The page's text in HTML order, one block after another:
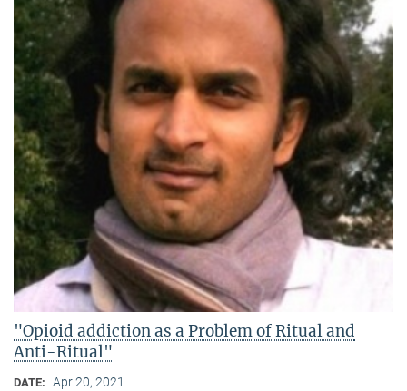
"Opioid addiction as a Problem of Ritual and
Anti-Ritual"
DATE: Apr 20, 2021